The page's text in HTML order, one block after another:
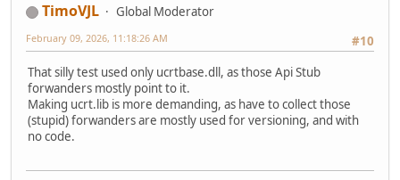
TimoVJL
Global Moderator
#10
February 09, 2026, 11:18:26 AM
That silly test used only ucrtbase.dll, as those Api Stub
forwanders mostly point to it.
Making ucrt.lib is more demanding, as have to collect those
(stupid) forwanders are mostly used for versioning, and with
no code.